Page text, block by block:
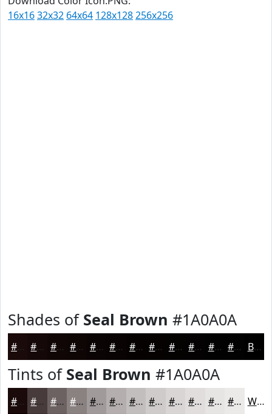
16x1632x32 64x64 128x128256x256
Shades of Seal Brown #1A0A0A
#1A0A0A #150808 #110606 #0E0505 #0B0404 #090303 #070202 #060202 #050202 #040202 #030202 #020202 Black
Tints of Seal Brown #1A0A0A
#1A0A0A #483B3B #6D6262 #8A8181 #A19A9A #B4AEAE #C3BEBE #CFCBCB #D9D5D5 #E1DDDD #E7E4E4 #ECE9E9 White